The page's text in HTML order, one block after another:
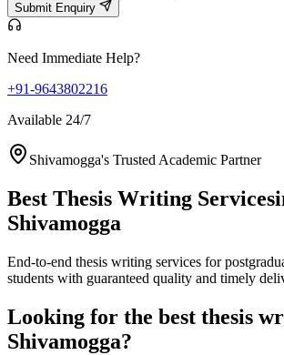
Submit Enquiry
Need Immediate Help?
+91-9643802216
Available 24/7
Shivamogga's Trusted Academic Partner
Best Thesis Writing Services
Shivamogga
End-to-end thesis writing services for
students with guaranteed quality and timely
Looking for the best thesis
Shivamogga?